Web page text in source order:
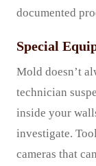
documented
Special
Mold doesn’t
technician
inside your
investigate.
cameras that